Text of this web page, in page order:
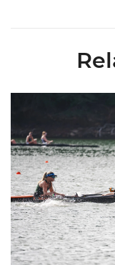
Miami Rowing